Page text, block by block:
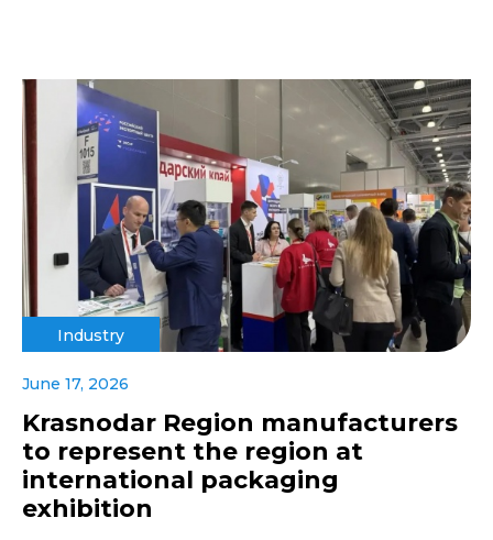
Industry
June 17, 2026
Krasnodar Region manufacturers
to represent the region at
international packaging
exhibition